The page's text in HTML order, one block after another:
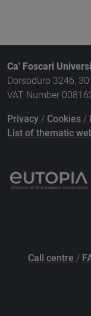
Ca' Foscari
Dorsoduro 3246,
VAT Number
Privacy / Cookies /
List of thematic
Call centre /